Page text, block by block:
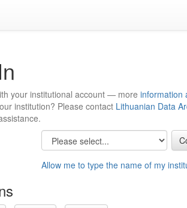
your institutional account — more information
institution? Please contact Lithuanian Data
Allow me to type the name of my